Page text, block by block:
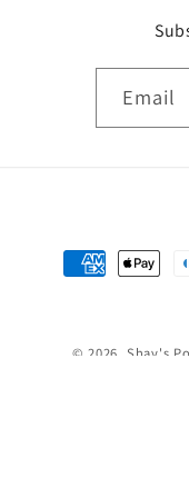
Email
Payment
methods
© 2026, Shay's